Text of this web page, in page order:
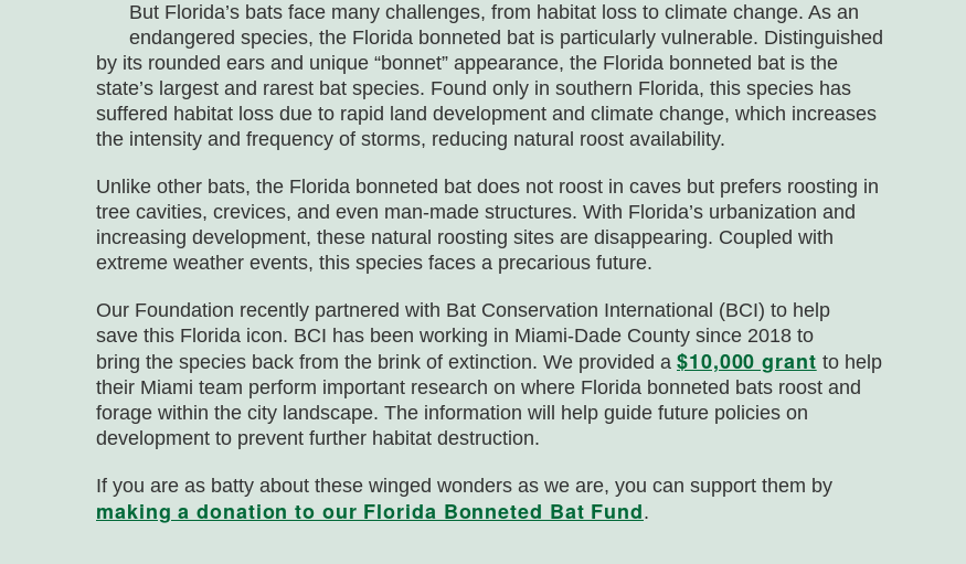
But Florida’s bats face many challenges, from habitat loss to climate change. As an
endangered species, the Florida bonneted bat is particularly vulnerable. Distinguished
by its rounded ears and unique “bonnet” appearance, the Florida bonneted bat is the
state’s largest and rarest bat species. Found only in southern Florida, this species has
suffered habitat loss due to rapid land development and climate change, which increases
the intensity and frequency of storms, reducing natural roost availability.
Unlike other bats, the Florida bonneted bat does not roost in caves but prefers roosting in
tree cavities, crevices, and even man-made structures. With Florida’s urbanization and
increasing development, these natural roosting sites are disappearing. Coupled with
extreme weather events, this species faces a precarious future.
Our Foundation recently partnered with Bat Conservation International (BCI) to help
save this Florida icon. BCI has been working in Miami-Dade County since 2018 to
bring the species back from the brink of extinction. We provided a $10,000 grant to help
their Miami team perform important research on where Florida bonneted bats roost and
forage within the city landscape. The information will help guide future policies on
development to prevent further habitat destruction.
If you are as batty about these winged wonders as we are, you can support them by
making a donation to our Florida Bonneted Bat Fund.